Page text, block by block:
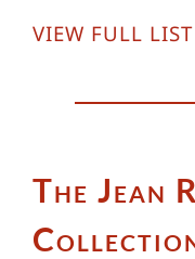
VIEW FULL LIST
The Jean